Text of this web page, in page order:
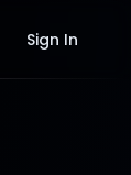
Sign In